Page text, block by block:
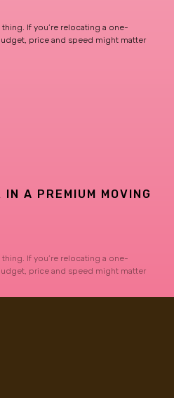
If you’re relocating a one-
price and speed might matter
IN A PREMIUM MOVING
If you’re relocating a one-
price and speed might matter